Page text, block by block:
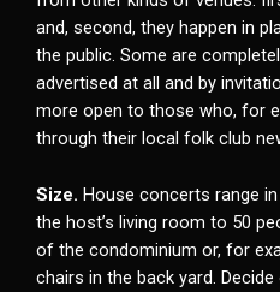
and, second, they happen in
the public. Some are
advertised at all and by
more open to those who, for
through their local folk club
Size. House concerts range
the host’s living room to 50
of the condominium or, for
chairs in the back yard.